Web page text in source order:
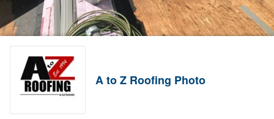
A to Z Roofing Photo